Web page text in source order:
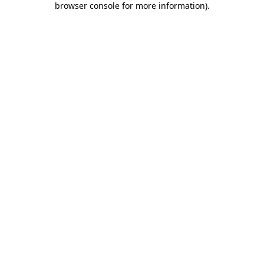
browser console for more information).